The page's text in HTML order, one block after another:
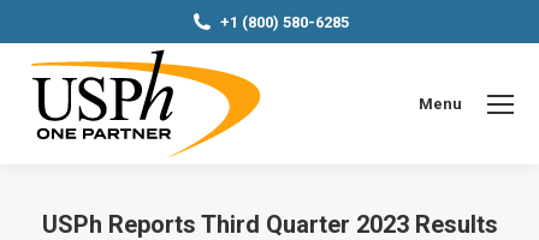
+1 (800) 580-6285
Menu
USPh Reports Third Quarter 2023 Results